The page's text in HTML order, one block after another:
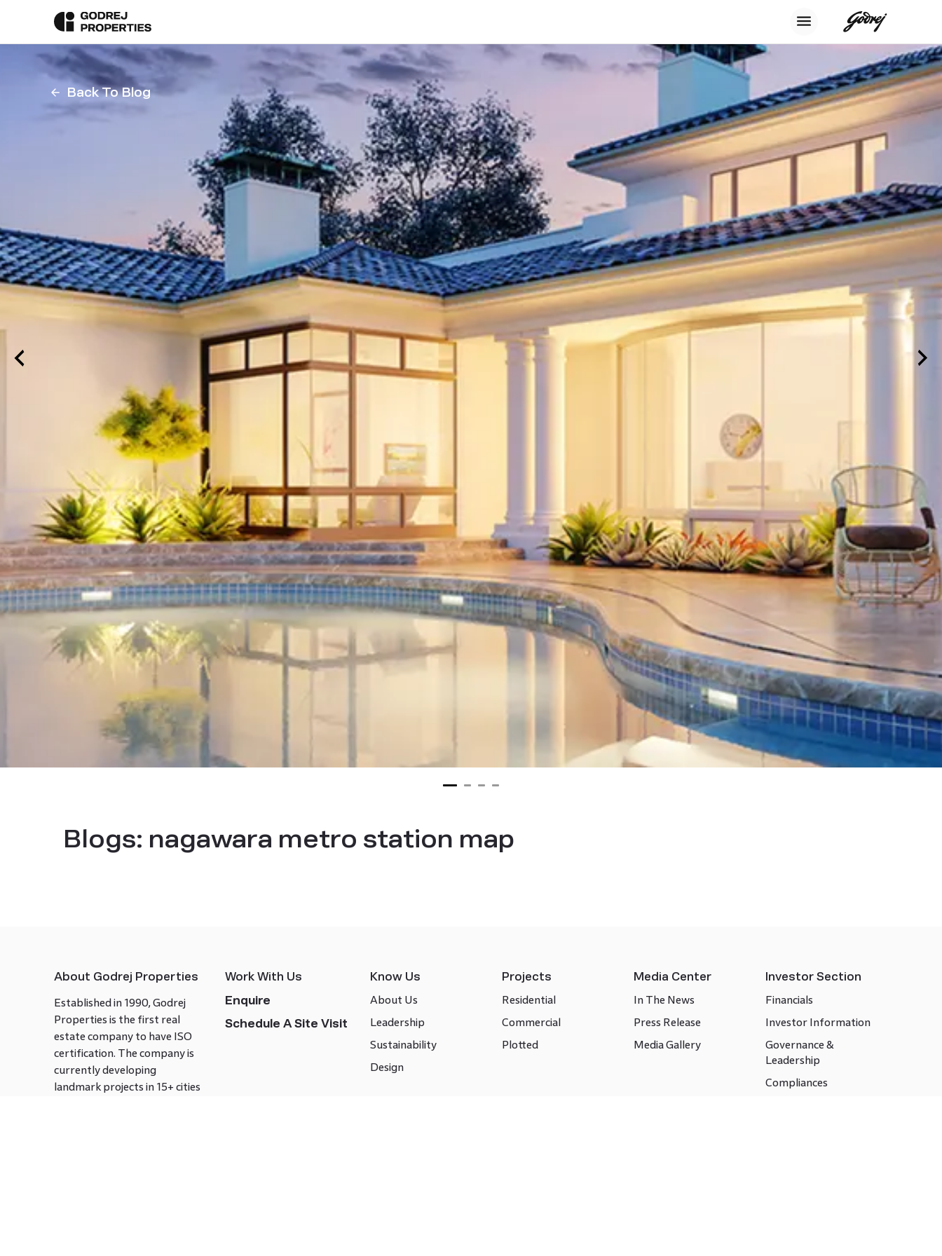
Back To Blog
Blogs: nagawara metro station map
About Godrej Properties
Established in 1990, Godrej
Properties is the first real
estate company to have ISO
certification. The company is
currently developing
landmark projects in 15+ cities
Work With Us
Enquire
Schedule A Site Visit
Know Us
About Us
Leadership
Sustainability
Design
Projects
Residential
Commercial
Plotted
Media Center
In The News
Press Release
Media Gallery
Investor Section
Financials
Investor Information
Governance &
Leadership
Compliances